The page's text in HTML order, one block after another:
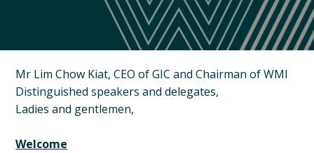
Mr Lim Chow Kiat, CEO of GIC and Chairman of WMI
Distinguished speakers and delegates,
Ladies and gentlemen,
Welcome